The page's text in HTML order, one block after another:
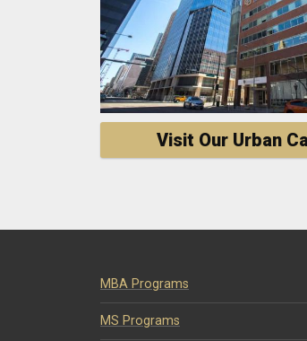
Visit Our Urban
MBA Programs
MS Programs